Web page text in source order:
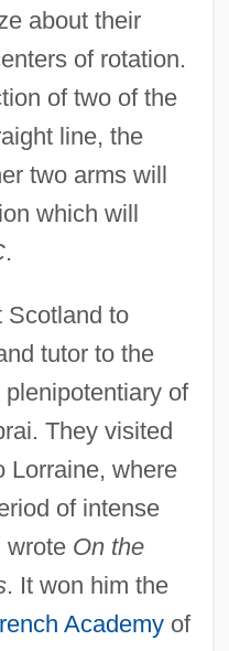
about their
of rotation.
of two of the
line, the
two arms will
which will
.
Scotland to
tutor to the
of
They visited
Lorraine, where
of intense
wrote On the
. It won him the
Academyof